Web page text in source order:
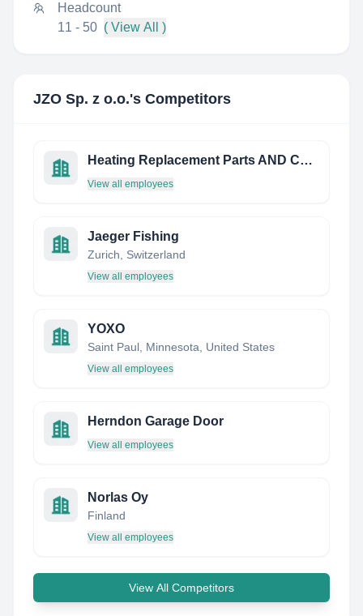
Headcount
11 - 50 ( View All )
JZO Sp. z o.o.'s Competitors
Heating Replacement Parts AND Controls Limited
View all employees
Jaeger Fishing
Zurich, Switzerland
View all employees
YOXO
Saint Paul, Minnesota, United States
View all employees
Herndon Garage Door
View all employees
Norlas Oy
Finland
View all employees
View All Competitors